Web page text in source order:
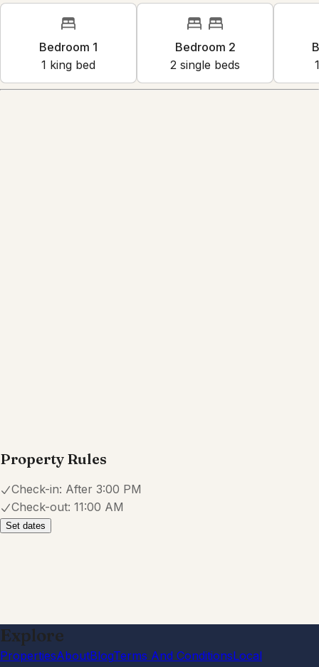
Bedroom 1
1 king bed
Bedroom 2
2 single beds
1
Property Rules
Check-in: After 3:00 PM
Check-out: 11:00 AM
Set dates
Explore
PropertiesAboutBlogTerms And ConditionsLocal